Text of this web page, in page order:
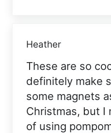
Heather
These are so
definitely make
some magnets
Christmas, but I
of using